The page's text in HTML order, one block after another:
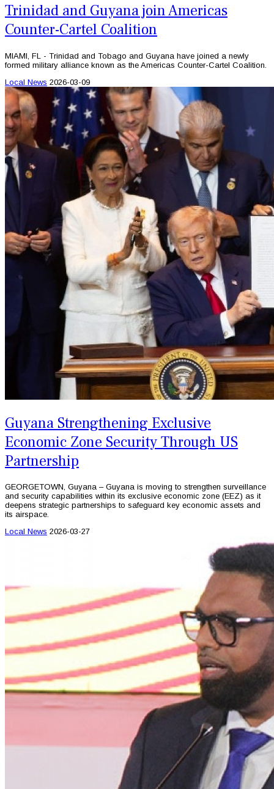
Trinidad and Guyana join Americas
Counter-Cartel Coalition
MIAMI, FL - Trinidad and Tobago and Guyana have joined a newly
formed military alliance known as the Americas Counter-Cartel Coalition.
Local News 2026-03-09
Guyana Strengthening Exclusive
Economic Zone Security Through US
Partnership
GEORGETOWN, Guyana – Guyana is moving to strengthen surveillance
and security capabilities within its exclusive economic zone (EEZ) as it
deepens strategic partnerships to safeguard key economic assets and
its airspace.
Local News 2026-03-27